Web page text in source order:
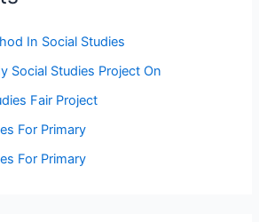
In Social Studies
Social Studies Project On
Fair Project
For Primary
For Primary